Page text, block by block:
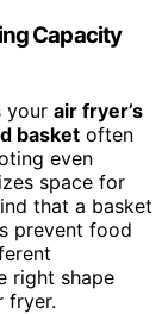
Capacity
your air fryer’s
basket often
even
space for
that a basket
prevent food
right shape
fryer.